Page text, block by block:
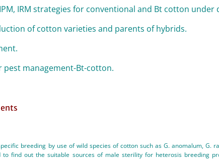
IRM strategies for conventional and Bt cotton under
of cotton varieties and parents of hybrids.
management-Bt-cotton.
breeding by use of wild species of cotton such as G. anomalum, G.
find out the suitable sources of male sterility for heterosis breeding